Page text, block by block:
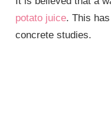
potato juice. This
concrete studies.